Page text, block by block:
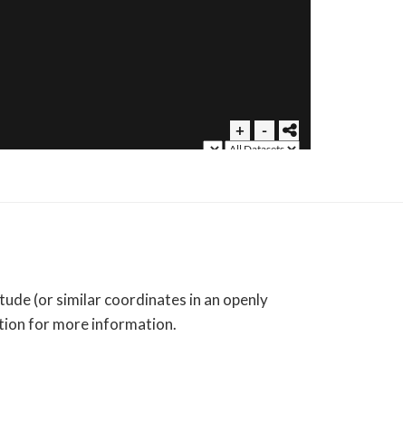
(or similar coordinates in an openly
for more information.